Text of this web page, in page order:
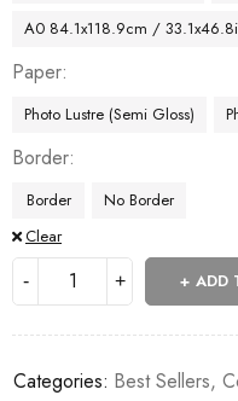
A0 84.1x118.9cm /
Paper
Photo Lustre (Semi Gloss)
Border
Border
No Border
Clear
ADD
Categories: Best Sellers,